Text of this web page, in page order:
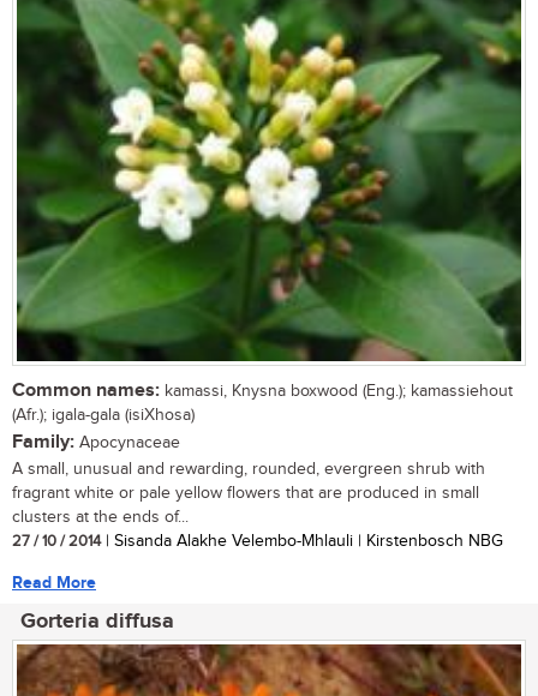
Common names: kamassi, Knysna boxwood (Eng.); kamassiehout
(Afr.); igala-gala (isiXhosa)
Family: Apocynaceae
A small, unusual and rewarding, rounded, evergreen shrub with
fragrant white or pale yellow flowers that are produced in small
clusters at the ends of...
27 / 10 / 2014| Sisanda Alakhe Velembo-Mhlauli | Kirstenbosch NBG
Read More
Gorteria diffusa